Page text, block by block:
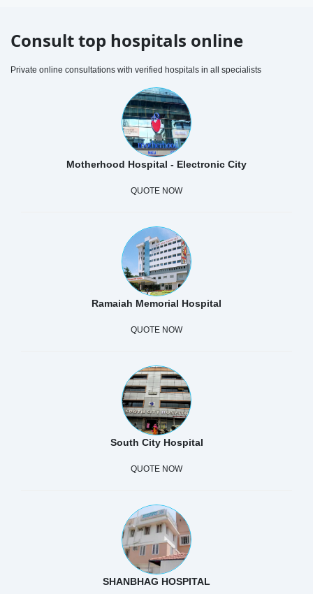
Consult top hospitals online
Private online consultations with verified hospitals in all specialists
Motherhood Hospital - Electronic City
QUOTE NOW
Ramaiah Memorial Hospital
QUOTE NOW
South City Hospital
QUOTE NOW
SHANBHAG HOSPITAL